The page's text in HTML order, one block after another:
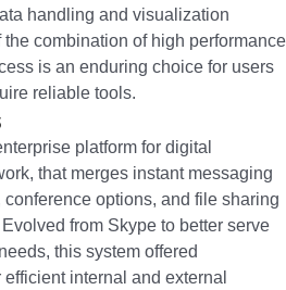
handling and visualization
combination of high performance
is an enduring choice for users
reliable tools.
platform for digital
that merges instant messaging
options, and file sharing
from Skype to better serve
this system offered
internal and external